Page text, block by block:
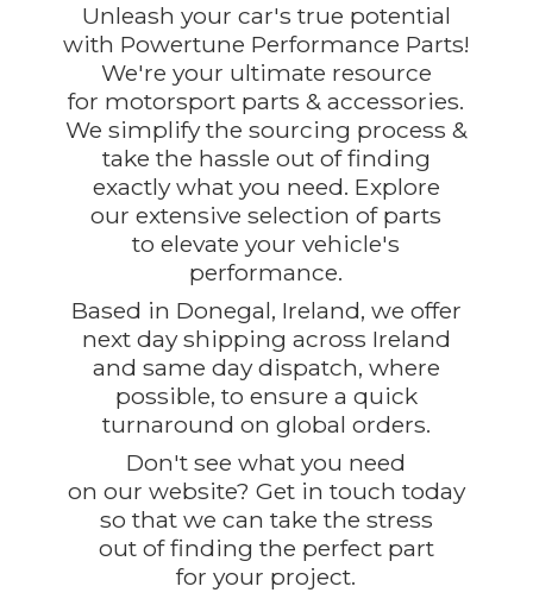
Unleash your car's true potential
with Powertune Performance Parts!
We're your ultimate resource
for motorsport parts & accessories.
We simplify the sourcing process &
take the hassle out of finding
exactly what you need. Explore
our extensive selection of parts
to elevate your vehicle's
performance.
Based in Donegal, Ireland, we offer
next day shipping across Ireland
and same day dispatch, where
possible, to ensure a quick
turnaround on global orders.
Don't see what you need
on our website? Get in touch today
so that we can take the stress
out of finding the perfect part
foryour project.